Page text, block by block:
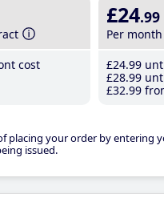
cost
£24.99
Per month
£24.99
£28.99
£32.99
placing your order by
issued.